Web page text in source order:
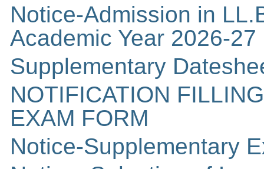
Notice-Admission in
Academic Year 2026-27
Supplementary
NOTIFICATION
EXAM FORM
Notice-Supplementary